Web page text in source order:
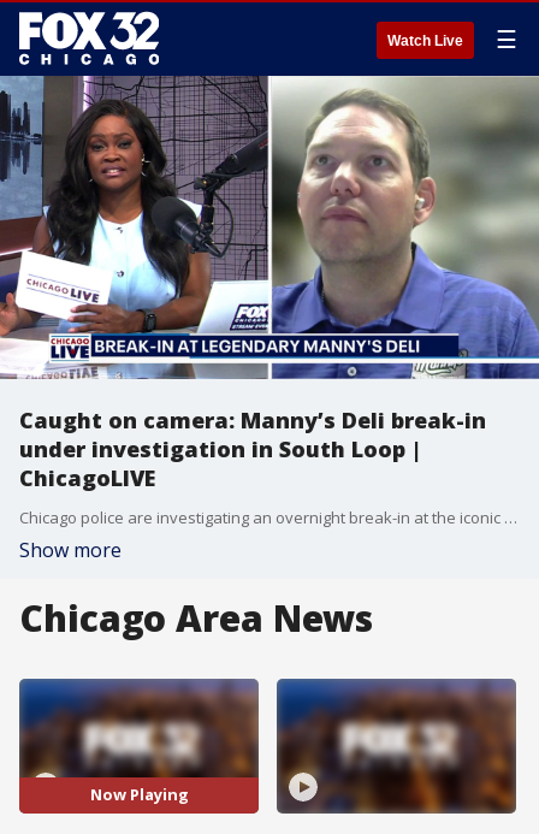
Watch Live ☰
Caught on camera: Manny’s Deli break-in
under investigation in South Loop |
ChicagoLIVE
Chicago police are investigating an overnight break-in at the iconic Manny’s Deli in the South Loop.
Show more
Chicago Area News
Now Playing